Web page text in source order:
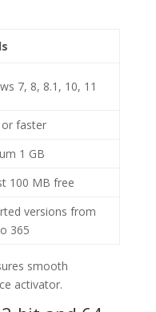
7, 8, 8.1, 10, 11
or faster
1 GB
100 MB free
versions from
365
smooth
activator.